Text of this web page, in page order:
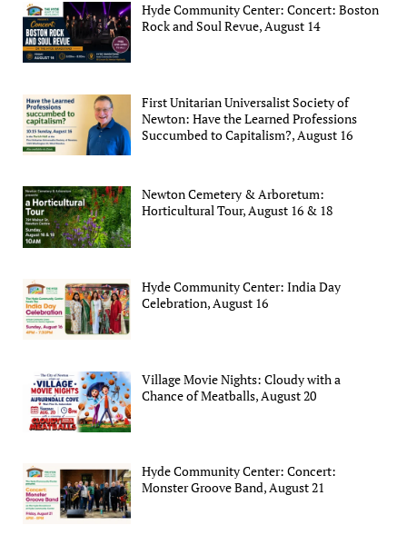
Hyde Community Center: Concert: Boston
Rock and Soul Revue, August 14
First Unitarian Universalist Society of
Newton: Have the Learned Professions
Succumbed to Capitalism?, August 16
Newton Cemetery & Arboretum:
Horticultural Tour, August 16 & 18
Hyde Community Center: India Day
Celebration, August 16
Village Movie Nights: Cloudy with a
Chance of Meatballs, August 20
Hyde Community Center: Concert:
Monster Groove Band, August 21